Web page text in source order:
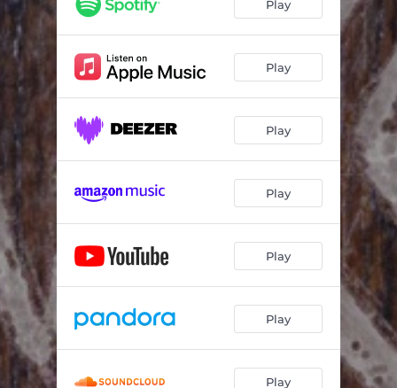
Play
Play
Play
Play
Play
Play
Play